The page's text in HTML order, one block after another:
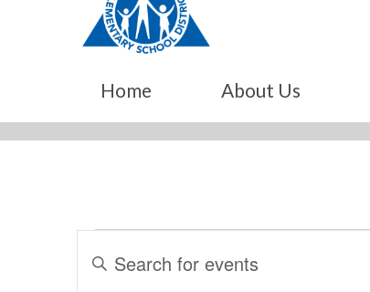
Home About Us
Search
Enter